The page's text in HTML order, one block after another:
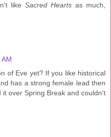
like Sacred Hearts as much,
of Eve yet? If you like historical
has a strong female lead then
over Spring Break and couldn't